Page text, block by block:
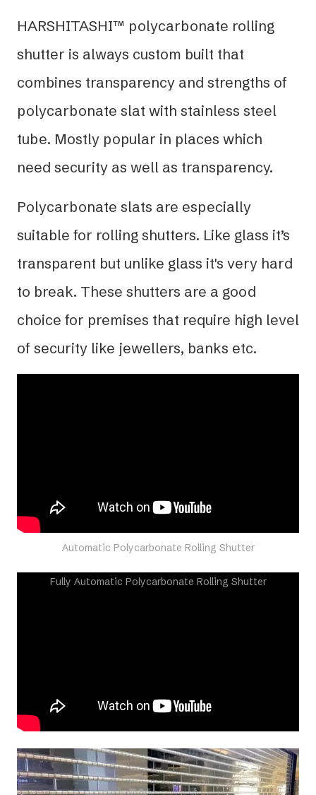
HARSHITASHI™ polycarbonate rolling
shutter is always custom built that
combines transparency and strengths of
polycarbonate slat with stainless steel
tube. Mostly popular in places which
need security as well as transparency.
Polycarbonate slats are especially
suitable for rolling shutters. Like glass it’s
transparent but unlike glass it's very hard
to break. These shutters are a good
choice for premises that require high level
of security like jewellers, banks etc.
Automatic Polycarbonate Rolling Shutter
Fully Automatic Polycarbonate Rolling Shutter